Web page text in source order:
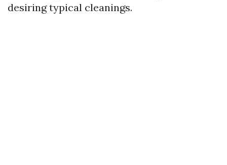
desiring typical cleanings.